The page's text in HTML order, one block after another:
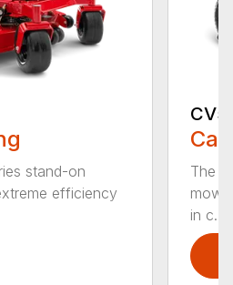
stand-on
efficiency
The
in c...